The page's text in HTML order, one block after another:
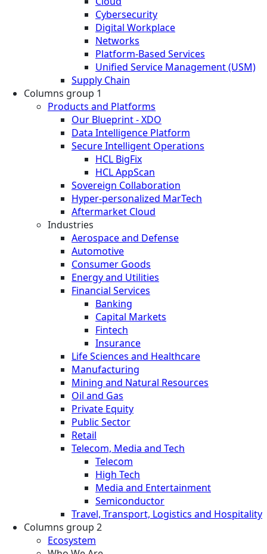
Cybersecurity
Digital Workplace
Networks
Platform-Based Services
Unified Service Management (USM)
Supply Chain
Columns group 1
Products and Platforms
Our Blueprint - XDO
Data Intelligence Platform
Secure Intelligent Operations
HCL BigFix
HCL AppScan
Sovereign Collaboration
Hyper-personalized MarTech
Aftermarket Cloud
Industries
Aerospace and Defense
Automotive
Consumer Goods
Energy and Utilities
Financial Services
Banking
Capital Markets
Fintech
Insurance
Life Sciences and Healthcare
Manufacturing
Mining and Natural Resources
Oil and Gas
Private Equity
Public Sector
Retail
Telecom, Media and Tech
Telecom
High Tech
Media and Entertainment
Semiconductor
Travel, Transport, Logistics and Hospitality
Columns group 2
Ecosystem